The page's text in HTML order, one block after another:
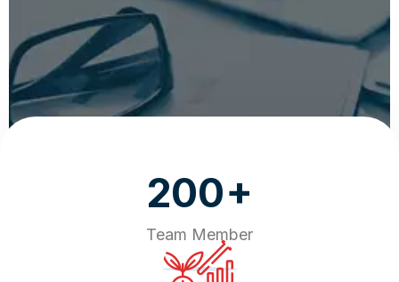
200+
Team Member